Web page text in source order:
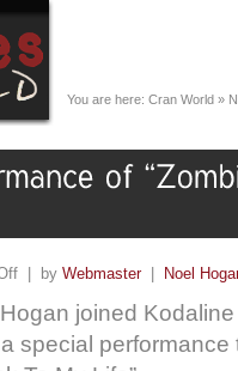
You are here: Cran World »
| by Webmaster| Noel
joined
special